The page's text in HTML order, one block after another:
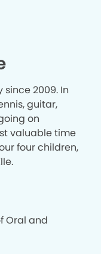
2009. In
guitar,
on
valuable time
four children,
Oral and